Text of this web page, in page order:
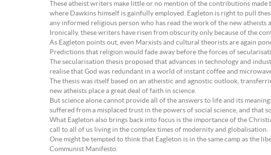
These atheist writers make little or no mention of the contributions
where Dawkins himself is gainfully employed. Eagleton is right to pull
any informed religious person who has read the work of the new
Ironically, these writers have risen from obscurity only because of the
As Eagleton points out, even Marxists and cultural theorists are again
Predictions that religion would fade away before the forces of
The secularisation thesis proposed that advances in technology and
realise that God was redundant in a world of instant coffee and
The thesis was itself based on an atheistic and agnostic outlook,
new atheists place a great deal of faith in science.
But science alone cannot provide all of the answers to life and its
suffered from a misplaced trust in the powers of social science, and that
What Eagleton also brings back into focus is the importance of the
call to all of us living in the complex times of modernity and globalisation.
One might be tempted to think that Eagleton is in the same camp as the
Communist Manifesto.